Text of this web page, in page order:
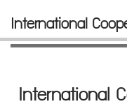
International
International